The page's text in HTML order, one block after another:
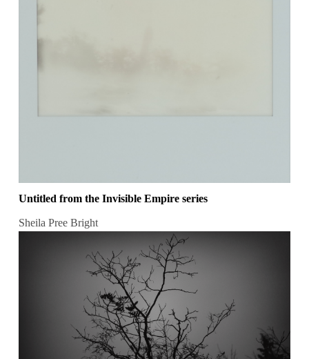
Untitled from the Invisible Empire series
Sheila Pree Bright